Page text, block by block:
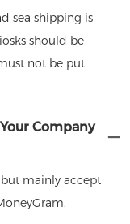
sea shipping is
should be
not be put
Company
mainly accept